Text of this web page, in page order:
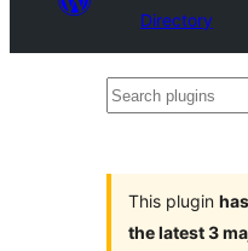
Directory
Search
This plugin
the latest 3